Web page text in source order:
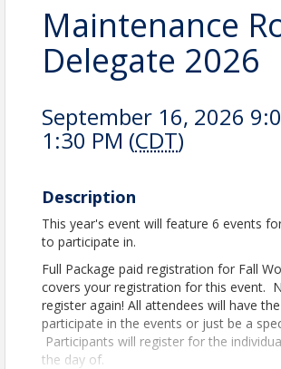
Maintenance
Delegate 2026
September 16, 2026
1:30 PM (CDT)
Description
This year's event will feature 6 events
to participate in.
Full Package paid registration for Fall
covers your registration for this event.
register again! All attendees will have
participate in the events or just be a
Participants will register for the
the day of.